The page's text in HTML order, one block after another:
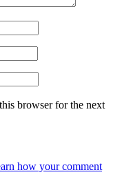
browser for the next
how your comment